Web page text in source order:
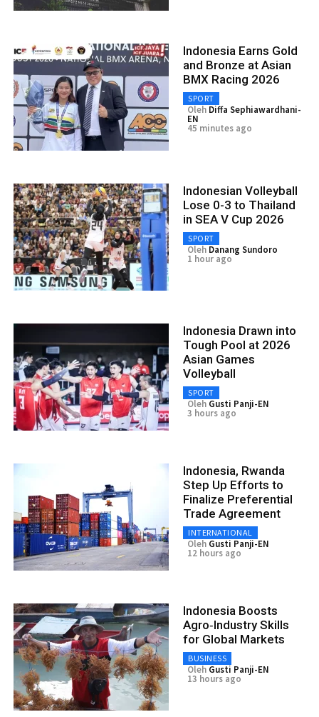
Indonesia Earns Gold
and Bronze at Asian
BMX Racing 2026
SPORT
Oleh Diffa Sephiawardhani-
EN
45 minutes ago
Indonesian Volleyball
Lose 0-3 to Thailand
in SEA V Cup 2026
SPORT
Oleh Danang Sundoro
1 hour ago
Indonesia Drawn into
Tough Pool at 2026
Asian Games
Volleyball
SPORT
Oleh Gusti Panji-EN
3 hours ago
Indonesia, Rwanda
Step Up Efforts to
Finalize Preferential
Trade Agreement
INTERNATIONAL
Oleh Gusti Panji-EN
12 hours ago
Indonesia Boosts
Agro‑Industry Skills
for Global Markets
BUSINESS
Oleh Gusti Panji-EN
13 hours ago